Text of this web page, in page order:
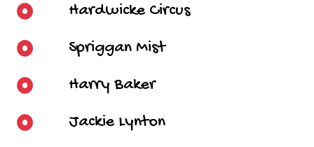
Hardwicke Circus
Spriggan Mist
Harry Baker
Jackie Lynton